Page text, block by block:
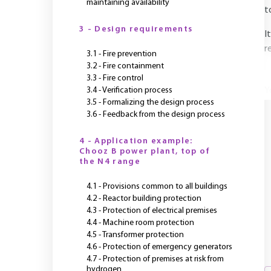
maintaining availability
3 - Design requirements
3.1 - Fire prevention
3.2 - Fire containment
3.3 - Fire control
3.4 - Verification process
3.5 - Formalizing the design process
3.6 - Feedback from the design process
4 - Application example:
Chooz B power plant, top of
the N4 range
4.1 - Provisions common to all buildings
4.2 - Reactor building protection
4.3 - Protection of electrical premises
4.4 - Machine room protection
4.5 - Transformer protection
4.6 - Protection of emergency generators
4.7 - Protection of premises at risk from